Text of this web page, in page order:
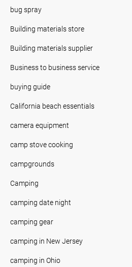
bug spray
Building materials store
Building materials supplier
Business to business service
buying guide
California beach essentials
camera equipment
camp stove cooking
campgrounds
Camping
camping date night
camping gear
camping in New Jersey
camping in Ohio